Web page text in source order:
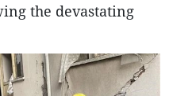
the devastating